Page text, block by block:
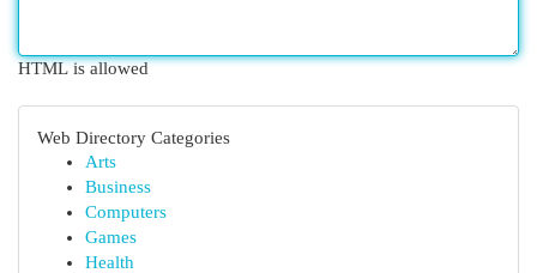
HTML is allowed
Web Directory Categories
Arts
Business
Computers
Games
Health